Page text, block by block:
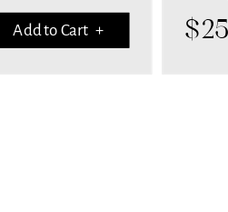
Add to Cart + $